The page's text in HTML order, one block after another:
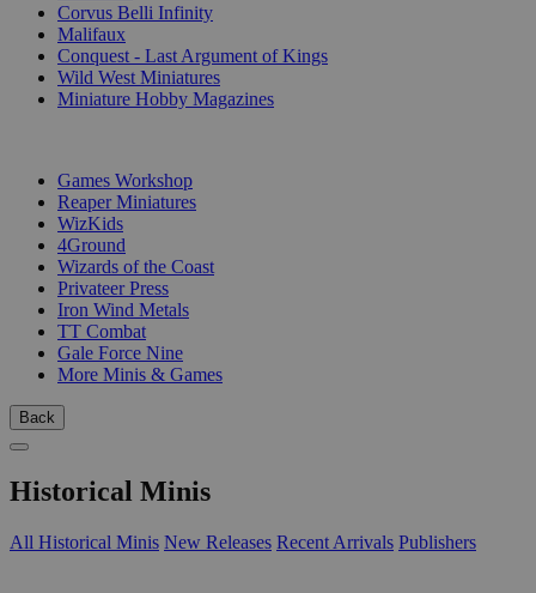
Corvus Belli Infinity
Malifaux
Conquest - Last Argument of Kings
Wild West Miniatures
Miniature Hobby Magazines
Games Workshop
Reaper Miniatures
WizKids
4Ground
Wizards of the Coast
Privateer Press
Iron Wind Metals
TT Combat
Gale Force Nine
More Minis & Games
Back
Historical Minis
All Historical Minis New Releases Recent Arrivals Publishers